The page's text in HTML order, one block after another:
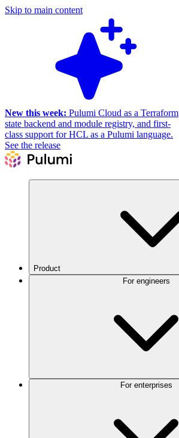
Skip to main content
New this week: Pulumi Cloud as a Terraform
state backend and module registry, and first-
class support for HCL as a Pulumi language.
See the release
Product